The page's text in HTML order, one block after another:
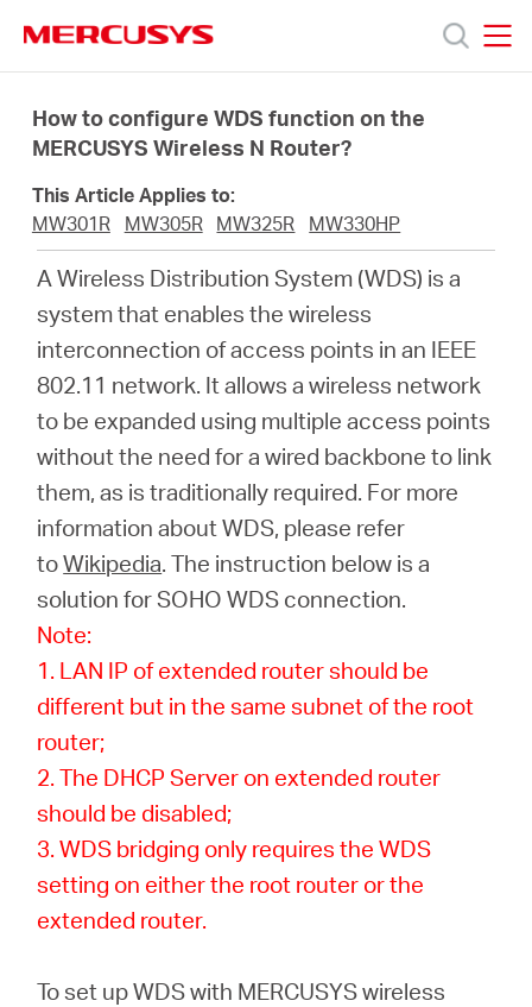
navigation
Prodotti
About
Dove
acquistare
Italian
How to configure WDS function on the
MERCUSYS Wireless N Router?
This Article Applies to:
MW301R
MW305R MW325R MW330HP
A Wireless Distribution System (WDS) is a
system that enables the wireless
interconnection of access points in an IEEE
802.11 network. It allows a wireless network
to be expanded using multiple access points
without the need for a wired backbone to link
them, as is traditionally required. For more
information about WDS, please refer
toWikipedia. The instruction below is a
solution for SOHO WDS connection.
Note:
1. LAN IP of extended router should be
different but in the same subnet of the root
router;
2. The DHCP Server on extended router
should be disabled;
3. WDS bridging only requires the WDS
setting on either the root router or the
extended router.
To set up WDS with MERCUSYS wireless